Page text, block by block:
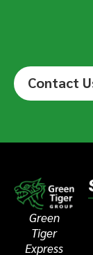
Contact
Green
Tiger
Express